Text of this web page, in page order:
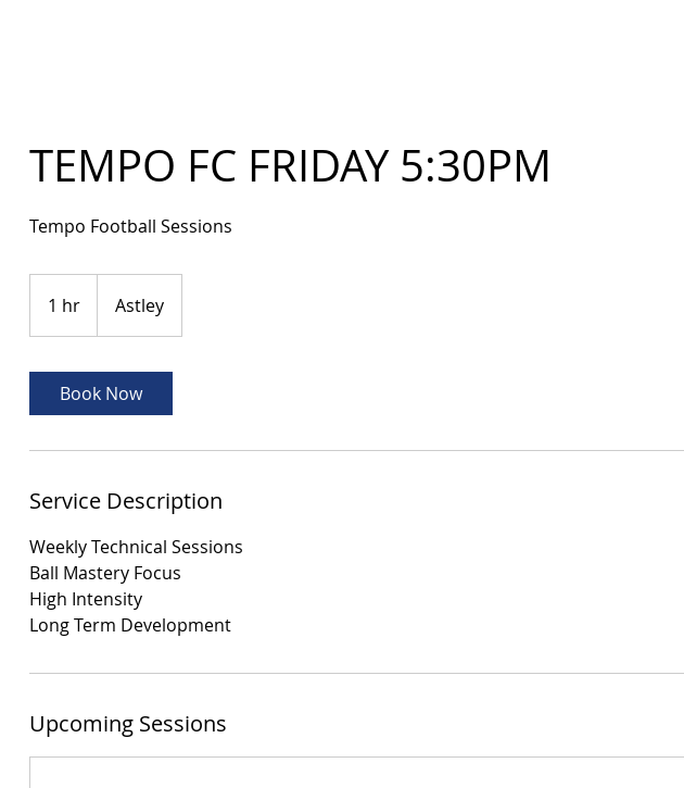
TEMPO FC FRIDAY 5:30PM
Tempo Football Sessions
1 hr
h
Astley
Book Now
Service Description
Weekly Technical Sessions
Ball Mastery Focus
High Intensity
Long Term Development
Upcoming Sessions